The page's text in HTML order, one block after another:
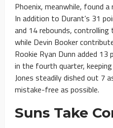
Phoenix, meanwhile, found
In addition to Durant’s 31
and 14 rebounds,
while Devin Booker
Rookie Ryan Dunn added
in the fourth quarter,
Jones steadily dished out 7
mistake-free as possible.
Suns Take